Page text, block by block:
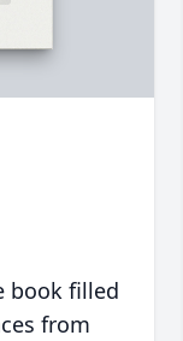
book filled
from